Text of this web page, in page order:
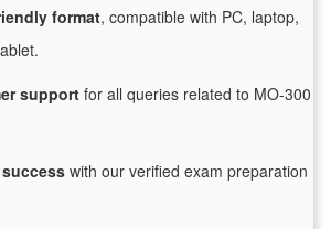
format, compatible with PC, laptop,
support for all queries related to MO-300
success with our verified exam preparation